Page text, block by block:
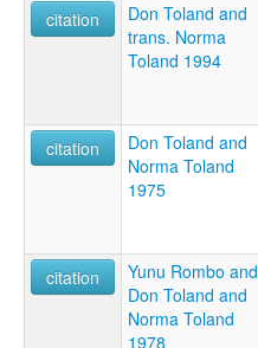
citation
Don Toland and
trans. Norma
Toland 1994
citation
Don Toland and
Norma Toland
1975
citation
Yunu Rombo and
Don Toland and
Norma Toland
1978